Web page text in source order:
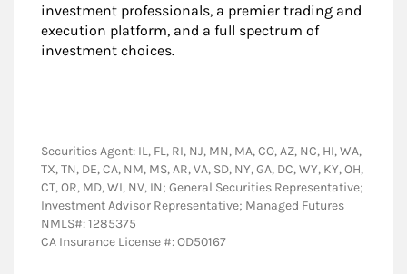
investment professionals, a premier trading and
execution platform, and a full spectrum of
investment choices.
Securities Agent: IL, FL, RI, NJ, MN, MA, CO, AZ, NC, HI, WA,
TX, TN, DE, CA, NM, MS, AR, VA, SD, NY, GA, DC, WY, KY, OH,
CT, OR, MD, WI, NV, IN; General Securities Representative;
Investment Advisor Representative; Managed Futures
NMLS#: 1285375
CA Insurance License #: OD50167